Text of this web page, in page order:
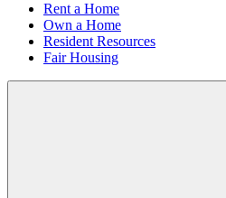
Rent a Home
Own a Home
Resident Resources
Fair Housing